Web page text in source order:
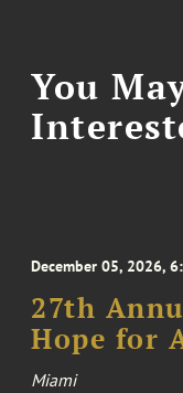
You
December 05, 2026,
27th
Hope for
Miami